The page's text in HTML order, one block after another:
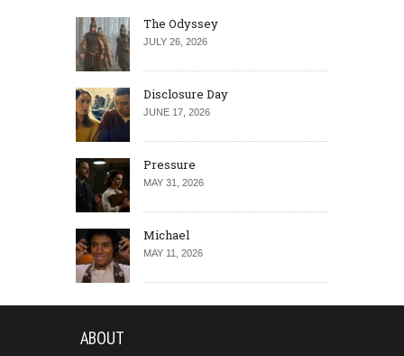
The Odyssey
JULY 26, 2026
Disclosure Day
JUNE 17, 2026
Pressure
MAY 31, 2026
Michael
MAY 11, 2026
ABOUT